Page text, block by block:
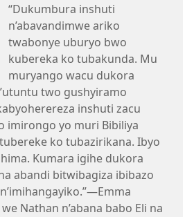
“Dukumbura inshuti
n’abavandimwe ariko
twabonye uburyo bwo
kubereka ko tubakunda. Mu
muryango wacu dukora
two gushyiramo
inshuti zacu
imirongo yo muri Bibiliya
ko tubazirikana. Ibyo
Kumara igihe dukora
abandi bitwibagiza ibibazo
Nathan n’abana babo Eli na